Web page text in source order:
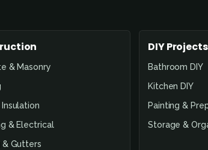
& Masonry
Insulation
& Electrical
& Gutters
DIY Projects
Bathroom DIY
Kitchen DIY
Painting &
Storage &